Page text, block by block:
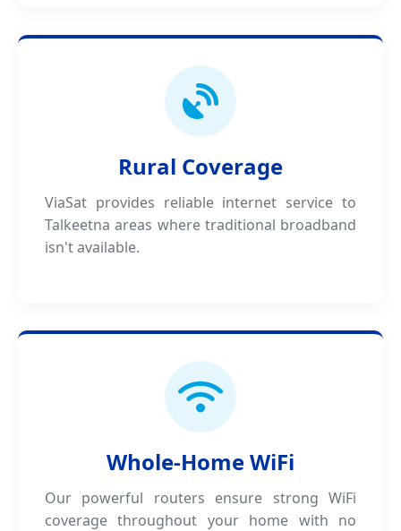
Rural Coverage
ViaSat provides reliable internet service to
Talkeetna areas where traditional broadband
isn't available.
Whole-Home WiFi
Our powerful routers ensure strong WiFi
coverage throughout your home with no